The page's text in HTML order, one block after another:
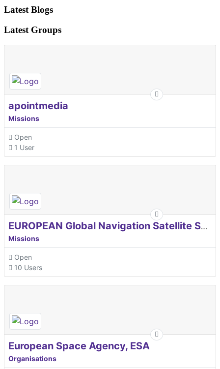
Latest Blogs
Latest Groups
apointmedia
Missions
Open
1 User
EUROPEAN Global Navigation Satellite Systems Agency
Missions
Open
10 Users
European Space Agency, ESA
Organisations